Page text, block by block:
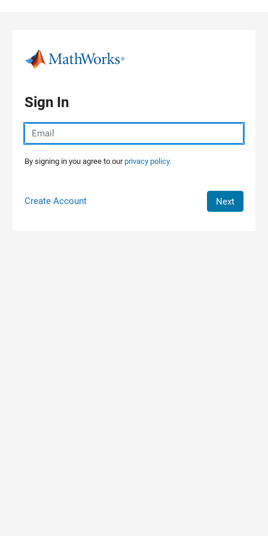
Sign In
By signing in you agree to ourprivacy policy.
Create Account Next